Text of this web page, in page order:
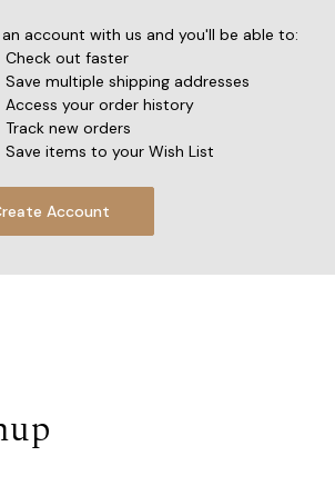
account with us and you'll be able to:
Check out faster
Save multiple shipping addresses
Access your order history
Track new orders
Save items to your Wish List
Account